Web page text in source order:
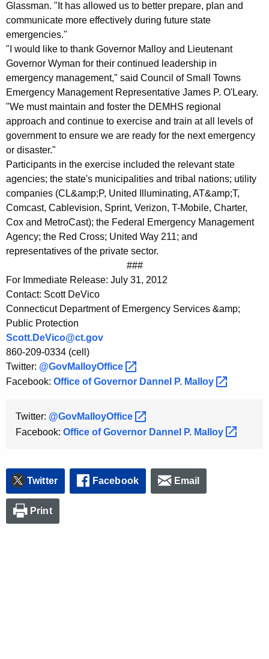
Glassman. "It has allowed us to better prepare, plan and
communicate more effectively during future state
emergencies."
"I would like to thank Governor Malloy and Lieutenant
Governor Wyman for their continued leadership in
emergency management," said Council of Small Towns
Emergency Management Representative James P. O'Leary.
"We must maintain and foster the DEMHS regional
approach and continue to exercise and train at all levels of
government to ensure we are ready for the next emergency
or disaster."
Participants in the exercise included the relevant state
agencies; the state's municipalities and tribal nations; utility
companies (CL&amp;P, United Illuminating, AT&amp;T,
Comcast, Cablevision, Sprint, Verizon, T-Mobile, Charter,
Cox and MetroCast); the Federal Emergency Management
Agency; the Red Cross; United Way 211; and
representatives of the private sector.
###
For Immediate Release: July 31, 2012
Contact: Scott DeVico
Connecticut Department of Emergency Services &amp;
Public Protection
Scott.DeVico@ct.gov
860-209-0334 (cell)
Twitter: @GovMalloyOffice
Facebook: Office of Governor Dannel P. Malloy
Twitter: @GovMalloyOffice
Facebook: Office of Governor Dannel P. Malloy
Twitter Facebook Email
Print